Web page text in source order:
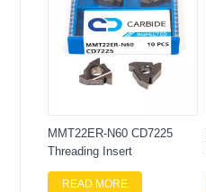
MMT22ER-N60 CD7225
Threading Insert
READ MORE